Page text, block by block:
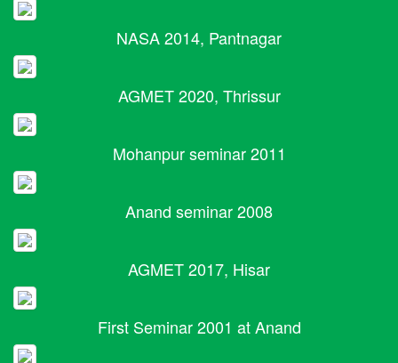
NASA 2014, Pantnagar
AGMET 2020, Thrissur
Mohanpur seminar 2011
Anand seminar 2008
AGMET 2017, Hisar
First Seminar 2001 at Anand